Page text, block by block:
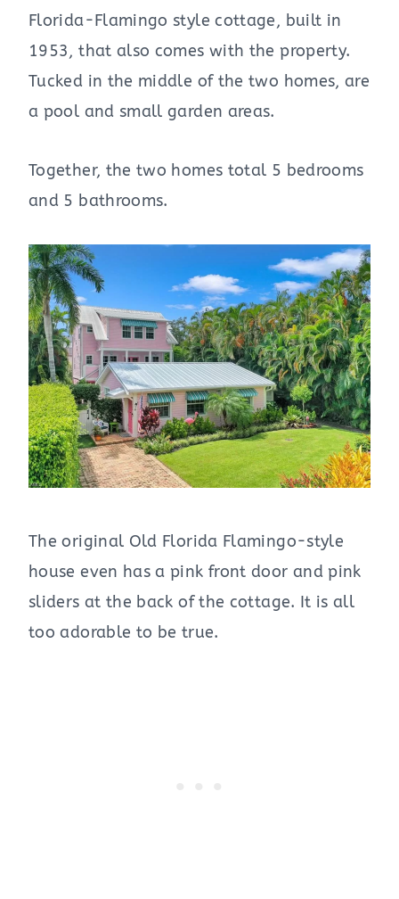
Florida-Flamingo style cottage, built in
1953, that also comes with the property.
Tucked in the middle of the two homes, are
a pool and small garden areas.
Together, the two homes total 5 bedrooms
and 5 bathrooms.
The original Old Florida Flamingo-style
house even has a pink front door and pink
sliders at the back of the cottage. It is all
too adorable to be true.